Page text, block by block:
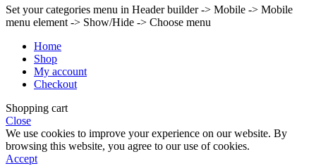
Set your categories menu in Header builder -> Mobile -> Mobile
menu element -> Show/Hide -> Choose menu
Home
Shop
My account
Checkout
Shopping cart
Close
We use cookies to improve your experience on our website. By
browsing this website, you agree to our use of cookies.
Accept